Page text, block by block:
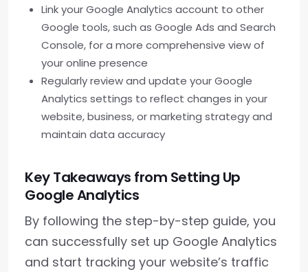
Link your Google Analytics account to other
Google tools, such as Google Ads and Search
Console, for a more comprehensive view of
your online presence
Regularly review and update your Google
Analytics settings to reflect changes in your
website, business, or marketing strategy and
maintain data accuracy
Key Takeaways from Setting Up
Google Analytics
By following the step-by-step guide, you
can successfully set up Google Analytics
and start tracking your website’s traffic